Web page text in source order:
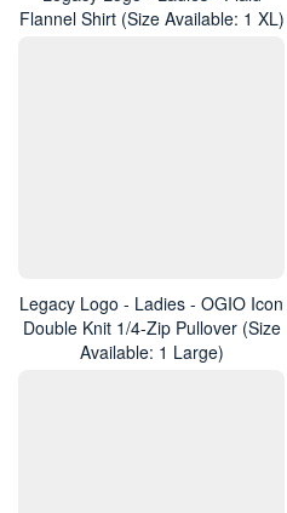
Flannel Shirt (Size Available: 1 XL)
Legacy Logo - Ladies - OGIO Icon
Double Knit 1/4-Zip Pullover (Size
Available: 1 Large)